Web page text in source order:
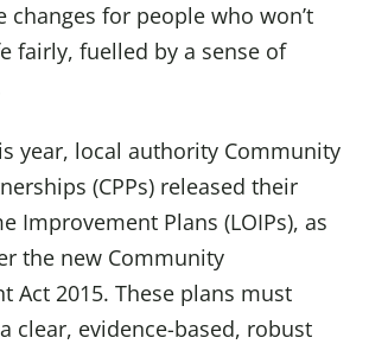
changes for people who won’t
fairly, fuelled by a sense of
year, local authority Community
(CPPs) released their
Improvement Plans (LOIPs), as
the new Community
Act 2015. These plans must
clear, evidence-based, robust